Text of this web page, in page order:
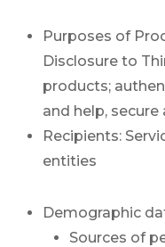
Purposes of
Disclosure to
products;
and help,
Recipients:
entities
Demographic
Sources of